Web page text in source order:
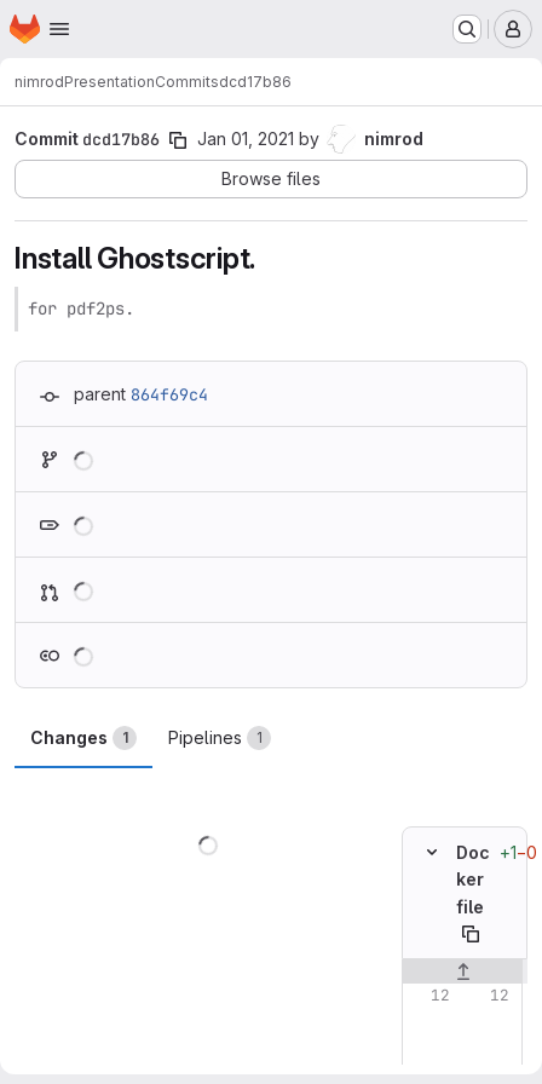
Skip to main content
Homepage
nimrodPresentationCommitsdcd17b86
Commit dcd17b86 Jan 01, 2021 by
nimrod
Browse files
Install Ghostscript.
for pdf2ps.
parent 864f69c4
Changes 1 Pipelines 1
Doc
ker
file
+1−0
Original line